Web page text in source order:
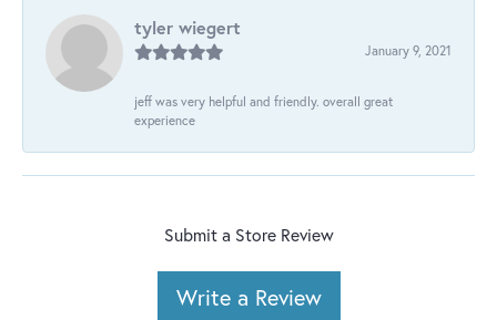
tyler wiegert
January 9, 2021
jeff was very helpful and friendly. overall great
experience
Submit a Store Review
Write a Review